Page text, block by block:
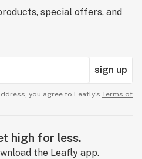
special offers, and
sign up
you agree to Leafly’s Terms of
high for less.
the Leafly app.